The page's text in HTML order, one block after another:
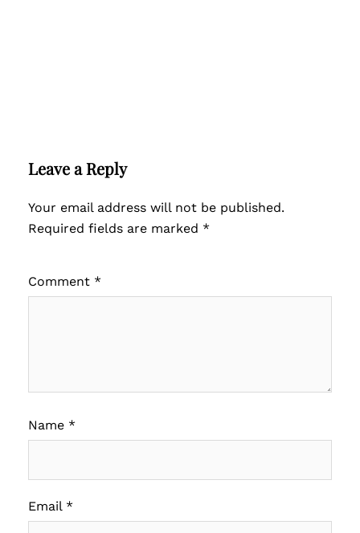
Leave a Reply
Your email address will not be published.
Required fields are marked *
Comment *
Name *
Email *